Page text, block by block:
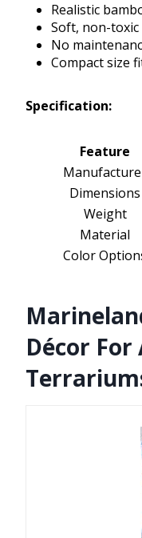
Realistic
Soft, non-
No
Compact size
Specification:
Feature
Dimensions
Weight
Material
Color
Décor